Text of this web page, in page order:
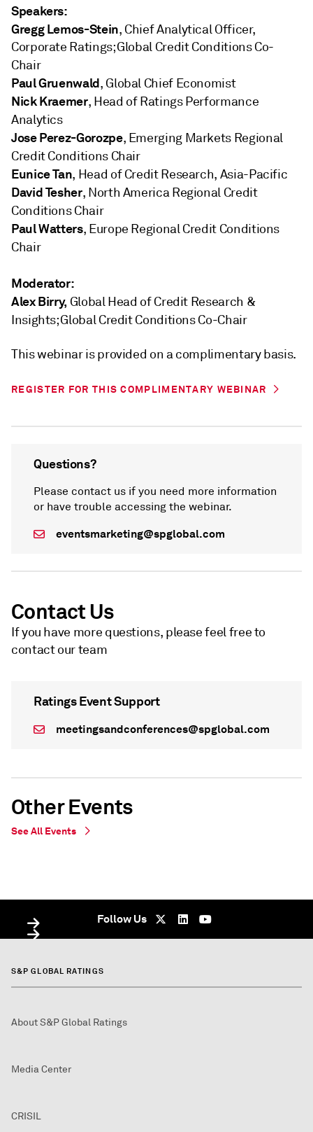
Speakers:
Gregg Lemos-Stein, Chief Analytical Officer,
Corporate Ratings; Global Credit Conditions Co-
Chair
Paul Gruenwald, Global Chief Economist
Nick Kraemer, Head of Ratings Performance
Analytics
Jose Perez-Gorozpe, Emerging Markets Regional
Credit Conditions Chair
Eunice Tan, Head of Credit Research, Asia-Pacific
David Tesher, North America Regional Credit
Conditions Chair
Paul Watters, Europe Regional Credit Conditions
Chair
Moderator:
Alex Birry, Global Head of Credit Research &
Insights; Global Credit Conditions Co-Chair
This webinar is provided on a complimentary basis.
REGISTER FOR THIS COMPLIMENTARY WEBINAR
Questions?
Please contact us if you need more information
or have trouble accessing the webinar.
eventsmarketing@spglobal.com
Contact Us
If you have more questions, please feel free to
contact our team
Ratings Event Support
meetingsandconferences@spglobal.com
Other Events
See All Events
Follow Us
S&P GLOBAL RATINGS
About S&P Global Ratings
Media Center
CRISIL